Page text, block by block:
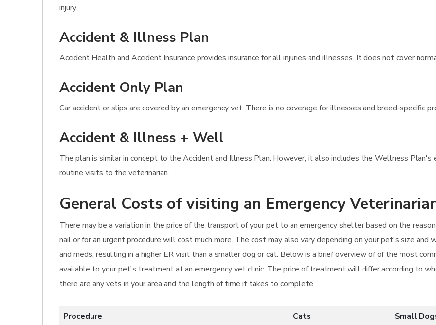
injury.
Accident & Illness Plan
Accident Health and Accident Insurance provides insurance for all injuries and illnesses. It does not cover
Accident Only Plan
Car accident or slips are covered by an emergency vet. There is no coverage for illnesses and breed-specific
Accident & Illness + Well
The plan is similar in concept to the Accident and Illness Plan. However, it also includes the Wellness
routine visits to the veterinarian.
General Costs of visiting an Emergency
There may be a variation in the price of the transport of your pet to an emergency shelter based on the
nail or for an urgent procedure will cost much more. The cost may also vary depending on your pet's size and
and meds, resulting in a higher ER visit than a smaller dog or cat. Below is a brief overview of of the most
available to your pet's treatment at an emergency vet clinic. The price of treatment will differ according to
there are any vets in your area and the length of time it takes to complete.
Procedure Cats Small